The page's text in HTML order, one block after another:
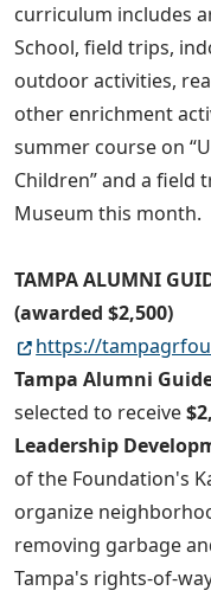
curriculum includes
School, field trips,
outdoor activities,
other enrichment
summer course on
Children” and a field
Museum this month.
TAMPA ALUMNI
(awarded $2,500)
https://
Tampa Alumni
selected to receive
Leadership
of the Foundation's
organize
removing garbage
Tampa's rights-of-